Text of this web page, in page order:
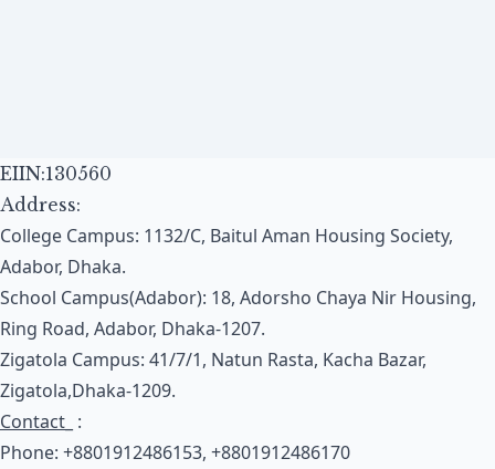
EIIN:130560
Address:
College Campus: 1132/C, Baitul Aman Housing Society,
Adabor, Dhaka.
School Campus(Adabor): 18, Adorsho Chaya Nir Housing,
Ring Road, Adabor, Dhaka-1207.
Zigatola Campus: 41/7/1, Natun Rasta, Kacha Bazar,
Zigatola,Dhaka-1209.
Contact _ :
Phone: +8801912486153, +8801912486170